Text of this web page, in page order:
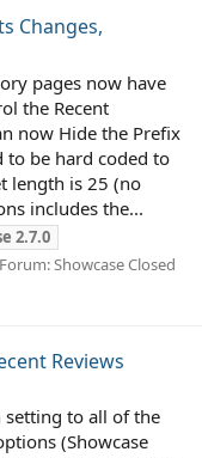
Changes,
pages now have
the Recent
now Hide the Prefix
to be hard coded to
length is 25 (no
includes the...
2.7.0
Forum:Showcase Closed
Reviews
setting to all of the
(Showcase